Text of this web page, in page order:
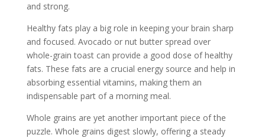
and strong.
Healthy fats play a big role in keeping your brain sharp
and focused. Avocado or nut butter spread over
whole-grain toast can provide a good dose of healthy
fats. These fats are a crucial energy source and help in
absorbing essential vitamins, making them an
indispensable part of a morning meal.
Whole grains are yet another important piece of the
puzzle. Whole grains digest slowly, offering a steady